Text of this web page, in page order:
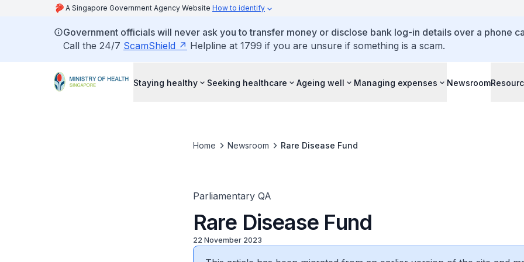
A Singapore Government Agency Website How to identify
Government officials will never ask you to transfer money or disclose bank log-in details over a phone
Call the 24/7 ScamShield Helpline at 1799 if you are unsure if something is a scam.
Staying healthy Seeking healthcare Ageing well Managing expenses Newsroom
Home Newsroom Rare Disease Fund
Parliamentary QA
Rare Disease Fund
22 November 2023